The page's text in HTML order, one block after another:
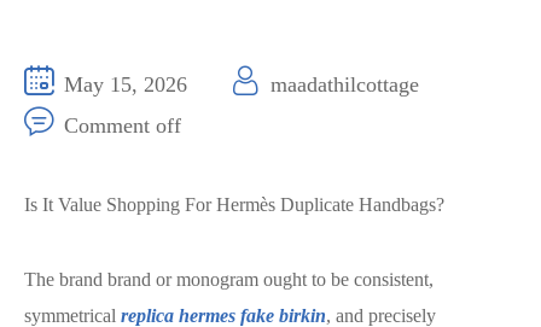
May 15, 2026
maadathilcottage
Comment off
Is It Value Shopping For Hermès Duplicate Handbags?
The brand brand or monogram ought to be consistent,
symmetrical replica hermes fake birkin, and precisely